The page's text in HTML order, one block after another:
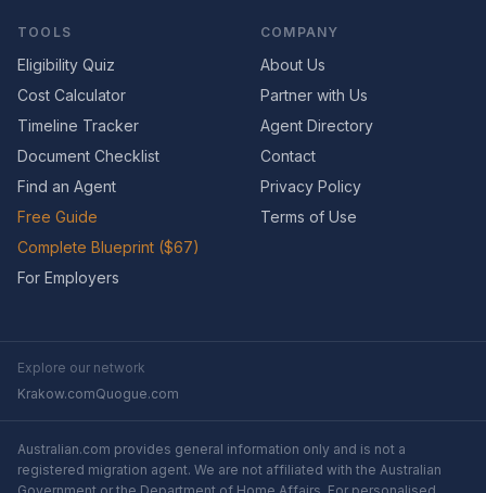
TOOLS
Eligibility Quiz
Cost Calculator
Timeline Tracker
Document Checklist
Find an Agent
Free Guide
Complete Blueprint ($67)
For Employers
COMPANY
About Us
Partner with Us
Agent Directory
Contact
Privacy Policy
Terms of Use
Explore our network
Krakow.comQuogue.com
Australian.com provides general information only and is not a
registered migration agent. We are not affiliated with the Australian